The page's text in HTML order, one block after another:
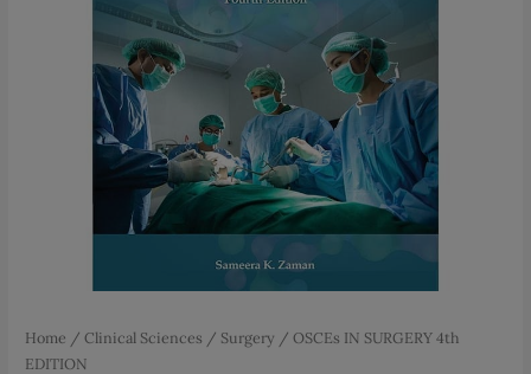
Home /Clinical Sciences / Surgery / OSCEs IN SURGERY 4th
EDITION